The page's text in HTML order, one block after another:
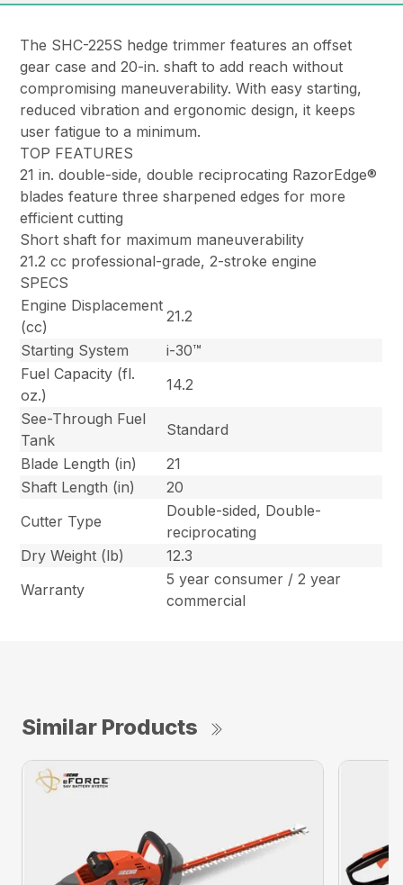
The SHC-225S hedge trimmer features an offset
gear case and 20-in. shaft to add reach without
compromising maneuverability. With easy starting,
reduced vibration and ergonomic design, it keeps
user fatigue to a minimum.
TOP FEATURES
21 in. double-side, double reciprocating RazorEdge®
blades feature three sharpened edges for more
efficient cutting
Short shaft for maximum maneuverability
21.2 cc professional-grade, 2-stroke engine
SPECS
Engine Displacement
(cc)
21.2
Starting System
i-30™
Fuel Capacity (fl.
oz.)
14.2
See-Through Fuel
Tank
Standard
Blade Length (in)
21
Shaft Length (in)
20
Cutter Type
Double-sided, Double-
reciprocating
Dry Weight (lb)
12.3
Warranty
5 year consumer / 2 year
commercial
Similar Products